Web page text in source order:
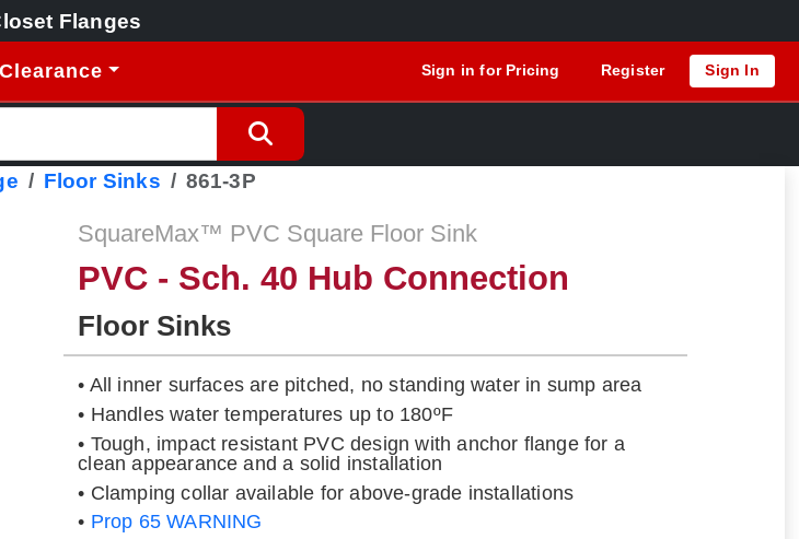
Flanges
Clearance Sign in for Pricing Register Sign In
Floor Sinks 861-3P
SquareMax™ PVC Square Floor Sink
PVC - Sch. 40 Hub Connection
Floor Sinks
• All inner surfaces are pitched, no standing water in sump area
• Handles water temperatures up to 180ºF
• Tough, impact resistant PVC design with anchor flange for a
clean appearance and a solid installation
• Clamping collar available for above-grade installations
• Prop 65 WARNING